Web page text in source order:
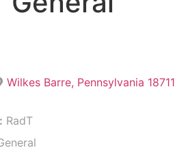
Wilkes Barre, Pennsylvania 18711
RadT